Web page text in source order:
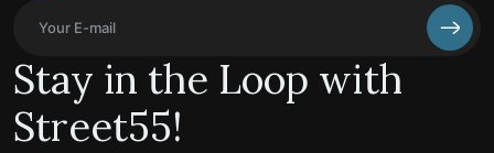
Stay in the Loop with
Street55!